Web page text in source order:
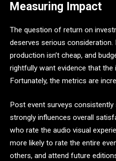
Measuring Impact
The question of return on
deserves serious consideration.
production isn’t cheap, and
rightfully want evidence that
Fortunately, the metrics are
Post event surveys
strongly influences overall
who rate the audio visual
more likely to rate the entire
others, and attend future